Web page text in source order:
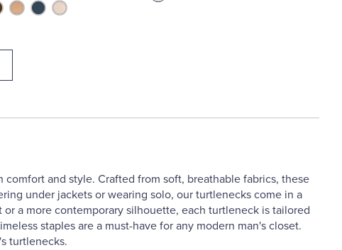
and style. Crafted from soft, breathable fabrics, these
under jackets or wearing solo, our turtlenecks come in a
a more contemporary silhouette, each turtleneck is tailored
staples are a must-have for any modern man's closet.
turtlenecks.